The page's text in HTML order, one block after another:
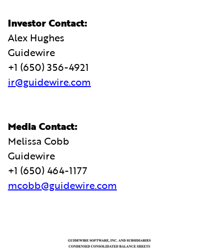
Investor Contact:
Alex Hughes
Guidewire
+1 (650) 356-4921
ir@guidewire.com
Media Contact:
Melissa Cobb
Guidewire
+1 (650) 464-1177
mcobb@guidewire.com